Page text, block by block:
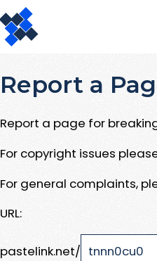
Report a
Report a page for
For copyright issues
For general complaints,
URL:
pastelink.net/